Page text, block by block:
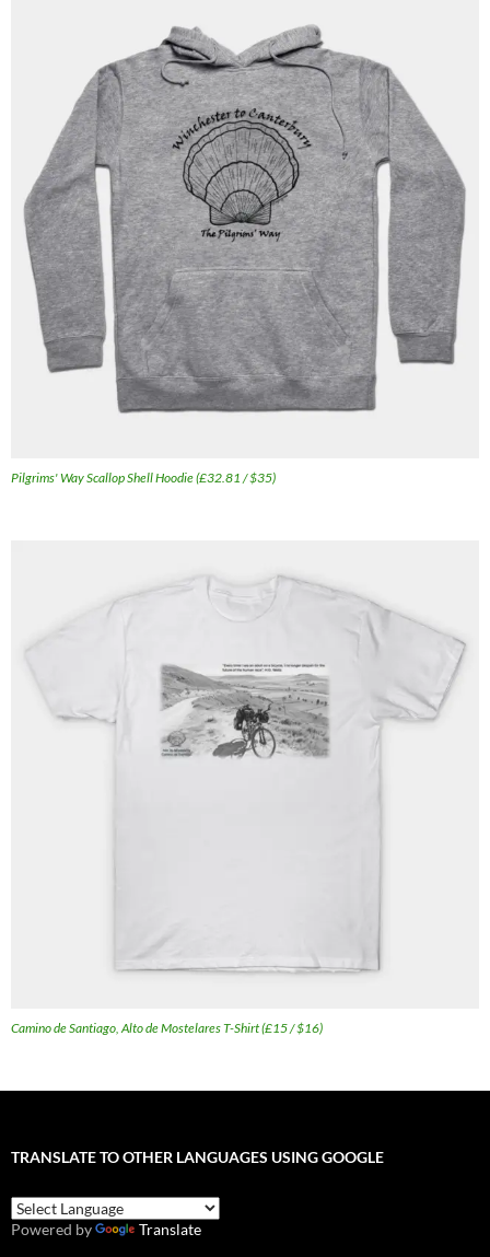
Pilgrims' Way Scallop Shell Hoodie (£32.81 / $35)
Camino de Santiago, Alto de Mostelares T-Shirt (£15 / $16)
TRANSLATE TO OTHER LANGUAGES USING GOOGLE
Powered by Translate